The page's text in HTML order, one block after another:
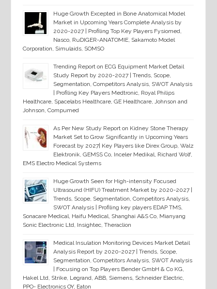
Huge Growth Excepted in Bone Anatomical Model
Market in Upcoming Years Complete Analysis by
2020-2027 | Profiling Top Key Players Fysiomed,
Nasco, RuDIGER-ANATOMIE, Sakamoto Model
Corporation, Simulaids, SOMSO
Trending Report on ECG Equipment Market Detail
Study Report by 2020-2027 | Trends, Scope,
Segmentation, Competitors Analysis, SWOT Analysis
| Profiling Key Players Medtronic, Royal Philips
Healthcare, Spacelabs Healthcare, GE Healthcare, Johnson and
Johnson, Compumed
As Per New Study Report on Kidney Stone Therapy
Market Set to Grow Significantly in Upcoming Years
Forecast by 2027| Key Players like Direx Group, Walz
Elektronik, GEMSS Co, Inceler Medikal, Richard Wolf,
EMS Electro Medical Systems
Huge Growth Seen for High-intensity Focused
Ultrasound (HIFU) Treatment Market by 2020-2027 |
Trends, Scope, Segmentation, Competitors Analysis,
SWOT Analysis | Profiling key players EDAP TMS,
Sonacare Medical, Haifu Medical, Shanghai A&S Co, Mianyang
Sonic Electronic Ltd, Insightec, Theraclion
Medical Insulation Monitoring Devices Market Detail
Analysis Report by 2020-2027 | Trends, Scope,
Segmentation, Competitors Analysis, SWOT Analysis
| Focusing on Top Players Bender GmbH & Co KG,
Hakel Ltd, Strike, Legrand, ABB, Siemens, Schneider Electric,
PPO- Electronics OY, Eaton